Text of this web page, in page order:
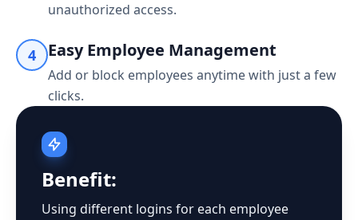
unauthorized access.
4 Easy Employee Management
Add or block employees anytime with just a few
clicks.
Benefit:
Using different logins for each employee